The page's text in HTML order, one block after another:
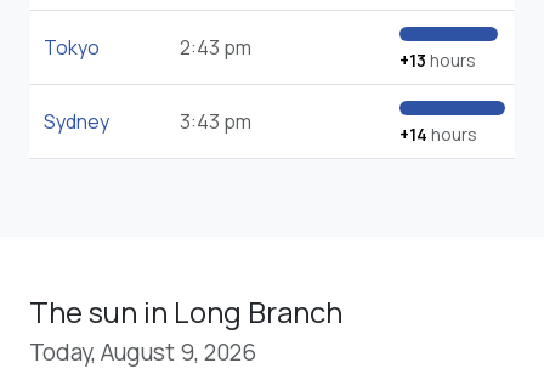
Tokyo 2:43 pm +13 hours
Sydney 3:43 pm +14 hours
The sun in Long Branch
Today, August 9, 2026